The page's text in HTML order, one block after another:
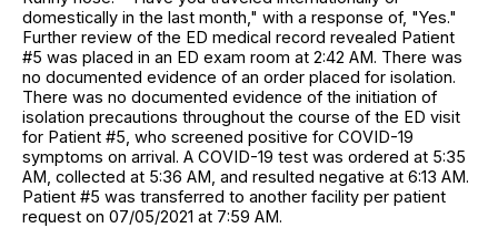
domestically in the last month," with a response of, "Yes."
Further review of the ED medical record revealed Patient
#5 was placed in an ED exam room at 2:42 AM. There was
no documented evidence of an order placed for isolation.
There was no documented evidence of the initiation of
isolation precautions throughout the course of the ED visit
for Patient #5, who screened positive for COVID-19
symptoms on arrival. A COVID-19 test was ordered at 5:35
AM, collected at 5:36 AM, and resulted negative at 6:13 AM.
Patient #5 was transferred to another facility per patient
request on 07/05/2021 at 7:59 AM.